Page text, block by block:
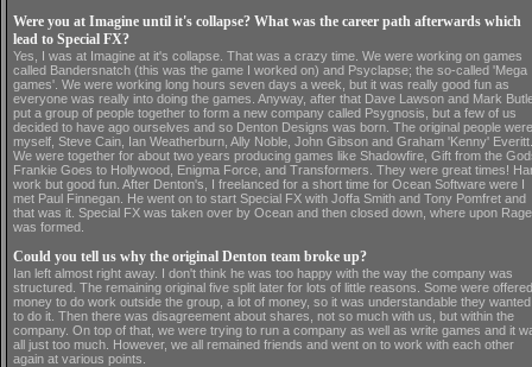
Were you at Imagine until it's collapse? What was the career path afterwards which
lead to Special FX?
Yes, I was at Imagine at it's collapse. That was a crazy time. We were working on games
called Bandersnatch (this was the game I worked on) and Psyclapse; the so-called 'Mega
games'. We were working long hours seven days a week, but it was really good fun as
everyone was really into doing the games. Anyway, after that Dave Lawson and Mark
put a group of people together to form a new company called Psygnosis, but a few of us
decided to have ago ourselves and so Denton Designs was born. The original people were
myself, Steve Cain, Ian Weatherburn, Ally Noble, John Gibson and Graham 'Kenny' Everitt.
We were together for about two years producing games like Shadowfire, Gift from the
Frankie Goes to Hollywood, Enigma Force, and Transformers. They were great times!
work but good fun. After Denton's, I freelanced for a short time for Ocean Software were I
met Paul Finnegan. He went on to start Special FX with Joffa Smith and Tony Pomfret and
that was it. Special FX was taken over by Ocean and then closed down, where upon Rage
was formed.
Could you tell us why the original Denton team broke up?
Ian left almost right away. I don't think he was too happy with the way the company was
structured. The remaining original five split later for lots of little reasons. Some were offered
money to do work outside the group, a lot of money, so it was understandable they wanted
to do it. Then there was disagreement about shares, not so much with us, but within the
company. On top of that, we were trying to run a company as well as write games and it
all just too much. However, we all remained friends and went on to work with each other
again at various points.